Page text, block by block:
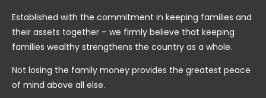
Established with the commitment in keeping families and
their assets together – we firmly believe that keeping
families wealthy strengthens the country as a whole.
Not losing the family money provides the greatest peace
of mind above all else.